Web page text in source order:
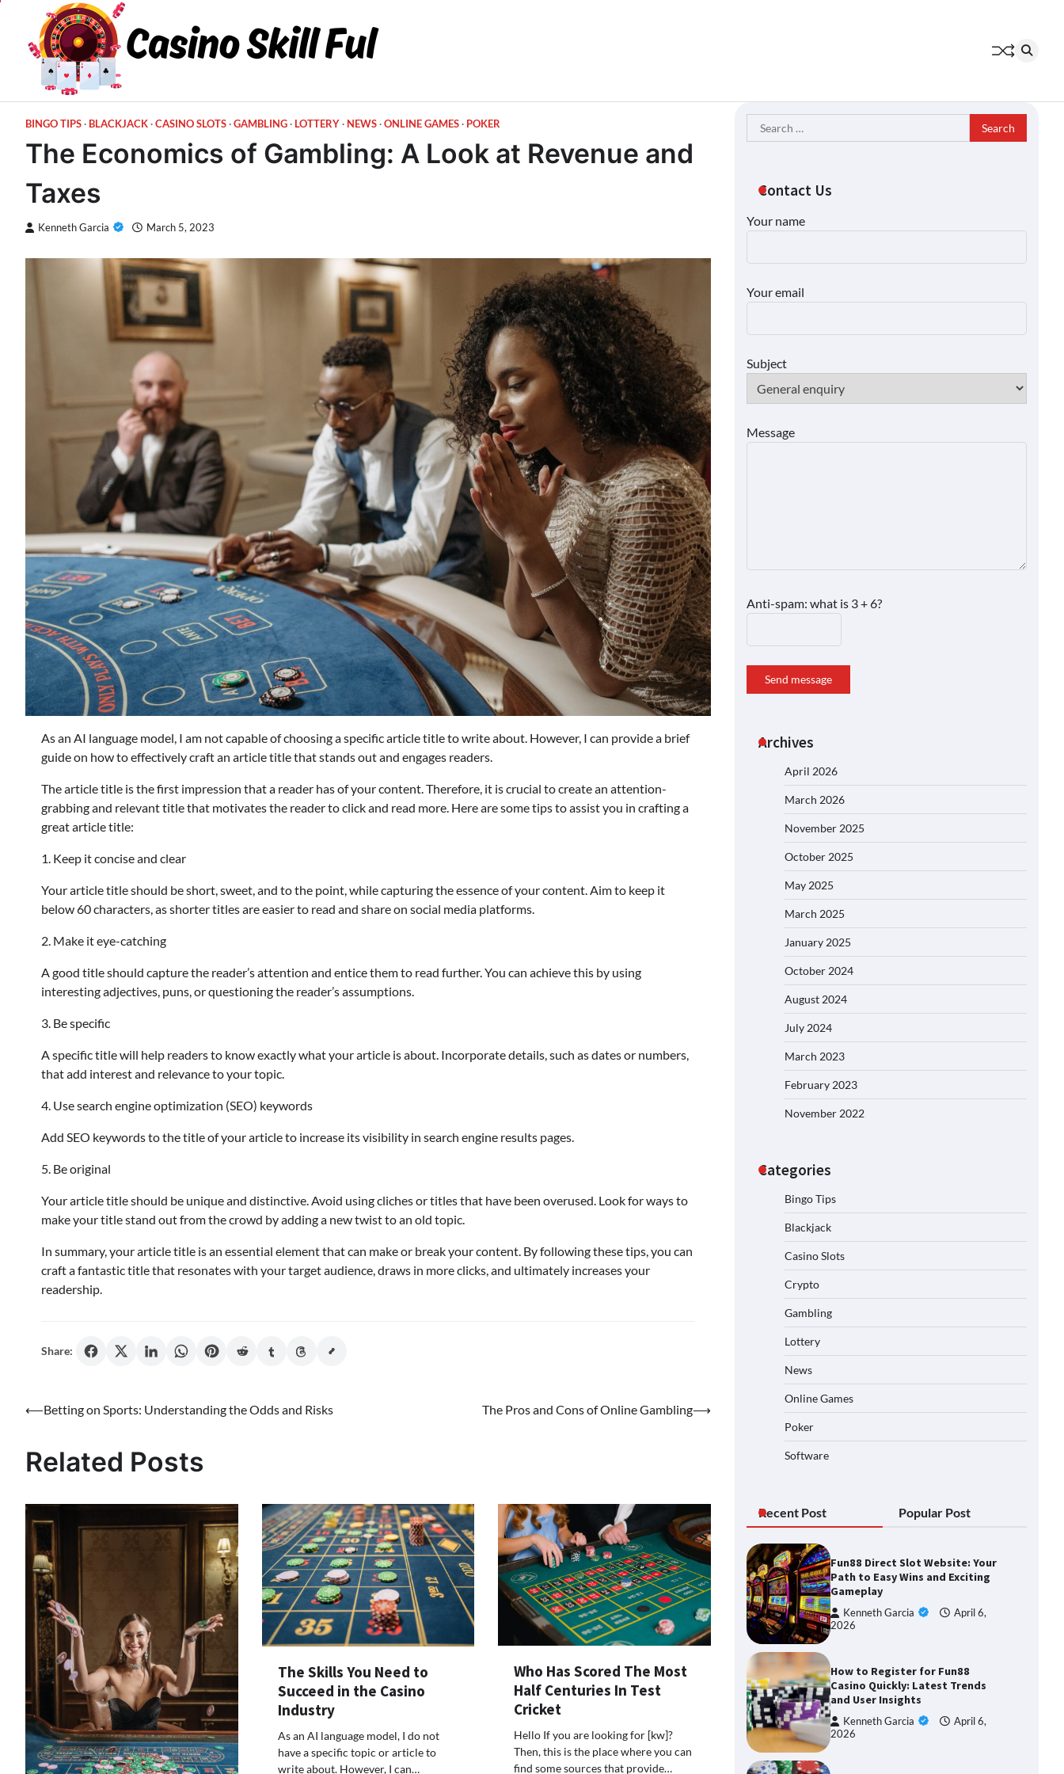
content
BINGO TIPS BLACKJACK CASINO SLOTS GAMBLING LOTTERY NEWS ONLINE GAMES POKER
The Economics of Gambling: A Look at Revenue and
Taxes
Kenneth Garcia March 5, 2023
As an AI language model, I am not capable of choosing a specific article title to write about. However, I can provide a brief
guide on how to effectively craft an article title that stands out and engages readers.
The article title is the first impression that a reader has of your content. Therefore, it is crucial to create an attention-
grabbing and relevant title that motivates the reader to click and read more. Here are some tips to assist you in crafting a
great article title:
1. Keep it concise and clear
Your article title should be short, sweet, and to the point, while capturing the essence of your content. Aim to keep it
below 60 characters, as shorter titles are easier to read and share on social media platforms.
2. Make it eye-catching
A good title should capture the reader’s attention and entice them to read further. You can achieve this by using
interesting adjectives, puns, or questioning the reader’s assumptions.
3. Be specific
A specific title will help readers to know exactly what your article is about. Incorporate details, such as dates or numbers,
that add interest and relevance to your topic.
4. Use search engine optimization (SEO) keywords
Add SEO keywords to the title of your article to increase its visibility in search engine results pages.
5. Be original
Your article title should be unique and distinctive. Avoid using cliches or titles that have been overused. Look for ways to
make your title stand out from the crowd by adding a new twist to an old topic.
In summary, your article title is an essential element that can make or break your content. By following these tips, you can
craft a fantastic title that resonates with your target audience, draws in more clicks, and ultimately increases your
readership.
Share:
Post
⟵Betting on Sports: Understanding the Odds and Risks The Pros and Cons of Online Gambling⟶
Related Posts
The Skills You Need to
Succeed in the Casino
Industry
As an AI language model, I do not
have a specific topic or article to
write about. However, I can…
Who Has Scored The Most
Half Centuries In Test
Cricket
Hello If you are looking for [kw]?
Then, this is the place where you can
find some sources that provide…
Search
for:
Contact Us
Your name
Your email
Subject
Message
Anti-spam: what is 3 + 6?
Send message
Archives
April 2026
March 2026
November 2025
October 2025
May 2025
March 2025
January 2025
October 2024
August 2024
July 2024
March 2023
February 2023
November 2022
Categories
Bingo Tips
Blackjack
Casino Slots
Crypto
Gambling
Lottery
News
Online Games
Poker
Software
Recent Post Popular Post
Fun88 Direct Slot Website: Your
Path to Easy Wins and Exciting
Gameplay
Kenneth Garcia
April 6,
2026
How to Register for Fun88
Casino Quickly: Latest Trends
and User Insights
Kenneth Garcia
April 6,
2026